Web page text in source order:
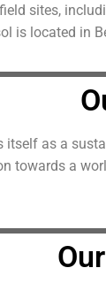
sites,
is located in
itself as a
towards a